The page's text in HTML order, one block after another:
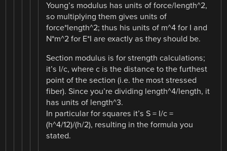
Young’s modulus has units of force/length^2,
so multiplying them gives units of
force*length^2; thus his units of m^4 for I and
N*m^2 for E*I are exactly as they should be.
Section modulus is for strength calculations;
it’s I/c, where c is the distance to the furthest
point of the section (i.e. the most stressed
fiber). Since you’re dividing length^4/length, it
has units of length^3.
In particular for squares it’s S = I/c =
(h^4/12)/(h/2), resulting in the formula you
stated.